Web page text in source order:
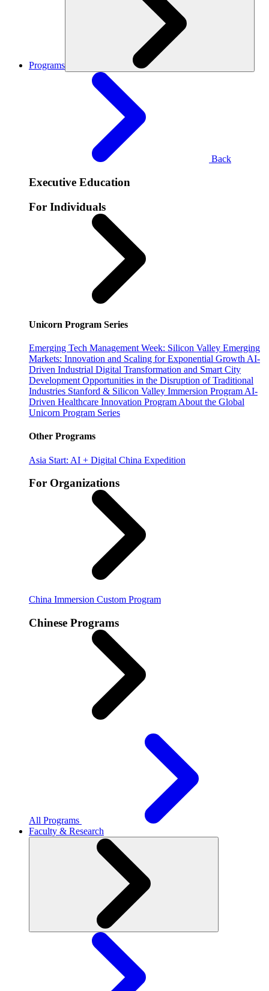
Programs
Back
Executive Education
For Individuals
Unicorn Program Series
Emerging Tech Management Week: Silicon Valley Emerging
Markets: Innovation and Scaling for Exponential Growth AI-
Driven Industrial Digital Transformation and Smart City
Development Opportunities in the Disruption of Traditional
Industries Stanford & Silicon Valley Immersion Program AI-
Driven Healthcare Innovation Program About the Global
Unicorn Program Series
Other Programs
Asia Start: AI + Digital China Expedition
For Organizations
China Immersion Custom Program
Chinese Programs
All Programs
Faculty & Research